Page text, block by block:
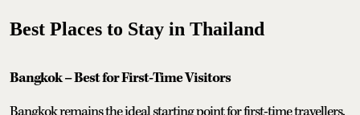
Best Places to Stay in Thailand
Bangkok – Best for First-Time Visitors
Bangkok remains the ideal starting point for first-time travellers.